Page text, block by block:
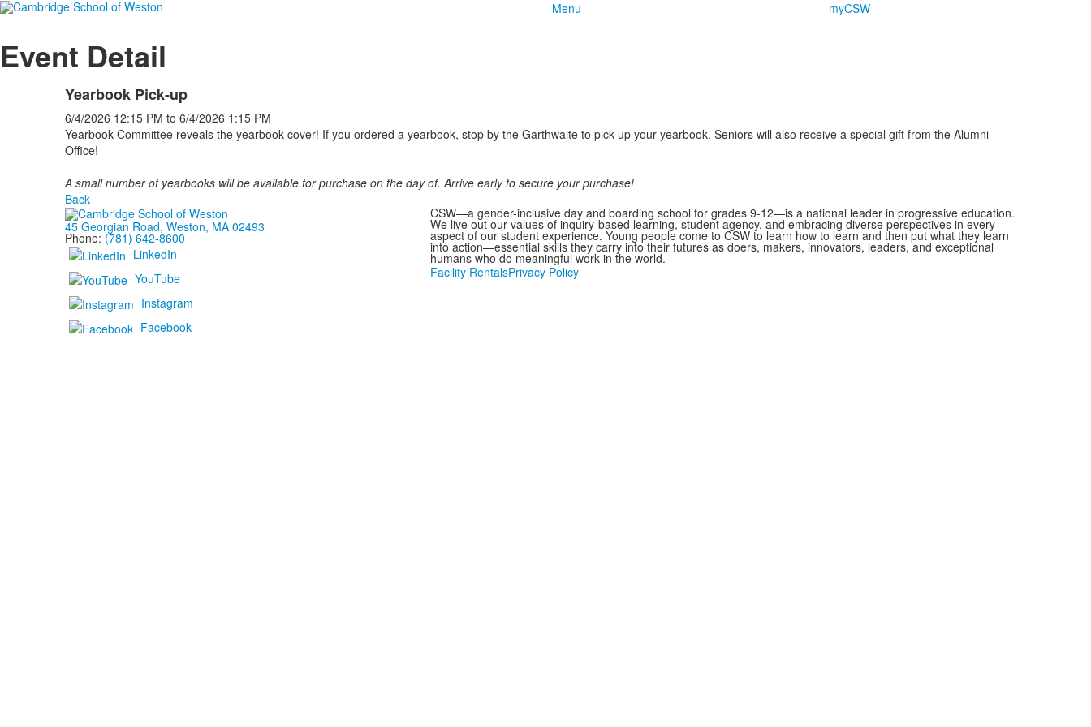
Menu myCSW
Event Detail
Yearbook Pick-up
6/4/2026 12:15 PM to 6/4/2026 1:15 PM
Yearbook Committee reveals the yearbook cover! If you ordered a yearbook, stop by the Garthwaite to pick up your yearbook. Seniors will also receive a special gift from the Alumni
Office!
A small number of yearbooks will be available for purchase on the day of. Arrive early to secure your purchase!
Back
45 Georgian Road, Weston, MA 02493
Phone: (781) 642-8600
LinkedIn
YouTube
Instagram
Facebook
CSW—a gender-inclusive day and boarding school for grades 9-12—is a national leader in progressive education.
We live out our values of inquiry-based learning, student agency, and embracing diverse perspectives in every
aspect of our student experience. Young people come to CSW to learn how to learn and then put what they learn
into action—essential skills they carry into their futures as doers, makers, innovators, leaders, and exceptional
humans who do meaningful work in the world.
Facility RentalsPrivacy Policy